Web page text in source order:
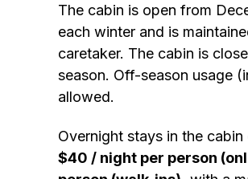
The cabin is open from
each winter and is
caretaker. The cabin is
season. Off-season usage
allowed.
Overnight stays in the
$40 / night per person